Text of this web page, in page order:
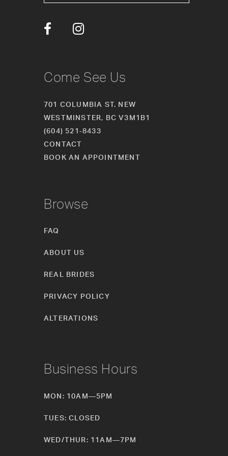
13
14
Come See Us
701 COLUMBIA ST. NEW
WESTMINSTER, BC V3M1B1
(604) 521‑8433
CONTACT
BOOK AN APPOINTMENT
Browse
FAQ
ABOUT US
REAL BRIDES
PRIVACY POLICY
ALTERATIONS
Business Hours
MON: 10AM—5PM
TUES: CLOSED
WED/THUR: 11AM—7PM